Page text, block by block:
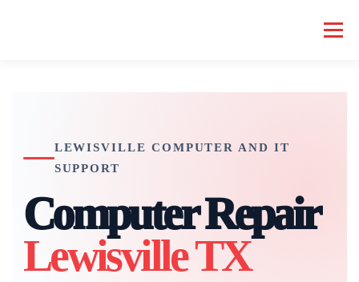
Menu
SERVICES GEEK NEWS REPAIR RATES ABOUT US
SCHEDULE SERVICE
LEWISVILLE COMPUTER AND IT
SUPPORT
Computer Repair
Lewisville TX